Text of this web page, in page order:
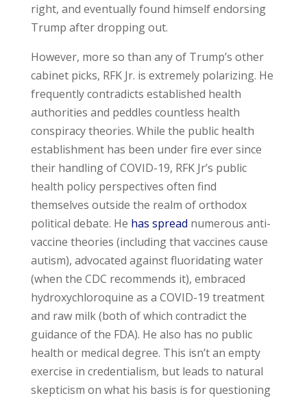
right, and eventually found himself endorsing
Trump after dropping out.
However, more so than any of Trump’s other
cabinet picks, RFK Jr. is extremely polarizing. He
frequently contradicts established health
authorities and peddles countless health
conspiracy theories. While the public health
establishment has been under fire ever since
their handling of COVID-19, RFK Jr’s public
health policy perspectives often find
themselves outside the realm of orthodox
political debate. He has spread numerous anti-
vaccine theories (including that vaccines cause
autism), advocated against fluoridating water
(when the CDC recommends it), embraced
hydroxychloroquine as a COVID-19 treatment
and raw milk (both of which contradict the
guidance of the FDA). He also has no public
health or medical degree. This isn’t an empty
exercise in credentialism, but leads to natural
skepticism on what his basis is for questioning